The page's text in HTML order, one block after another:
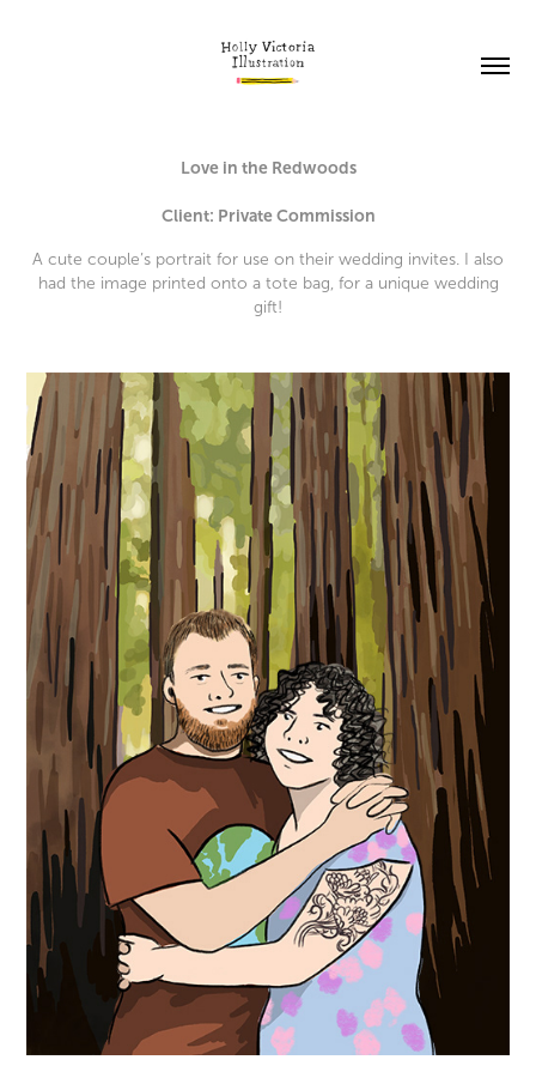
Love in the Redwoods
Client: Private Commission
A cute couple’s portrait for use on their wedding invites. I also
had the image printed onto a tote bag, for a unique wedding
gift!